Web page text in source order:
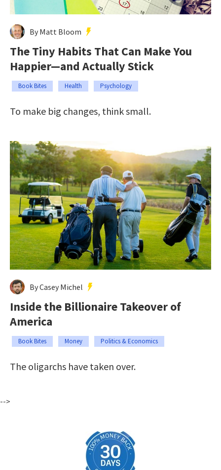
By Matt Bloom
The Tiny Habits That Can Make You
Happier—and Actually Stick
Book Bites Health Psychology
To make big changes, think small.
By Casey Michel
Inside the Billionaire Takeover of
America
Book Bites Money Politics & Economics
The oligarchs have taken over.
-->